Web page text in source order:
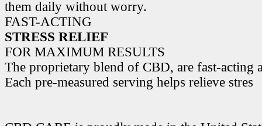
them daily without worry.
FAST-ACTING
STRESS RELIEF
FOR MAXIMUM RESULTS
The proprietary blend of CBD, are fast-acting
Each pre-measured serving helps relieve stres